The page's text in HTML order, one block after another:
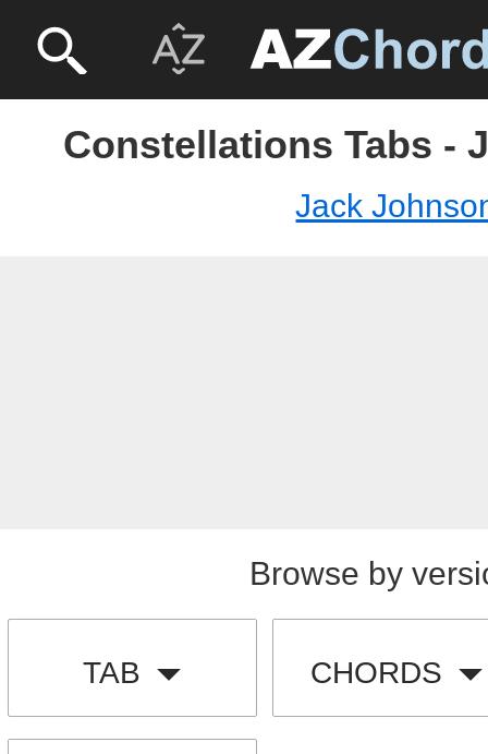
Constellations Tabs -
Jack
Browse by
TAB CHORDS